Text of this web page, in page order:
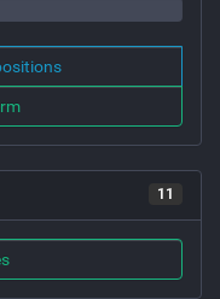
11